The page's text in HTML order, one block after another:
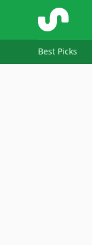
ShopSavvy
Best Picks